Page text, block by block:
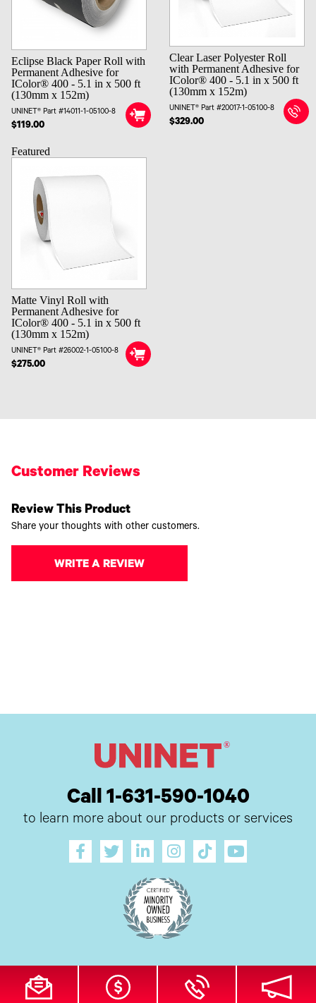
Eclipse Black Paper Roll with
Permanent Adhesive for
IColor® 400 - 5.1 in x 500 ft
(130mm x 152m)
UNINET® Part #14011-1-05100-8
$119.00
Clear Laser Polyester Roll
with Permanent Adhesive for
IColor® 400 - 5.1 in x 500 ft
(130mm x 152m)
UNINET® Part #20017-1-05100-8
$329.00
Featured
Matte Vinyl Roll with
Permanent Adhesive for
IColor® 400 - 5.1 in x 500 ft
(130mm x 152m)
UNINET® Part #26002-1-05100-8
$275.00
Customer Reviews
Review This Product
Share your thoughts with other customers.
WRITE A REVIEW
Call 1-631-590-1040
to learn more about our products or services
All Site Content Copyright © 2026 UI Digital, Inc. All Rights Reserved.ZDI